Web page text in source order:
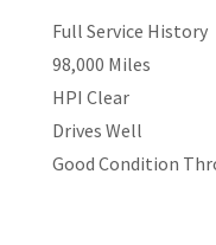
Full Service History
98,000 Miles
HPI Clear
Drives Well
Good Condition